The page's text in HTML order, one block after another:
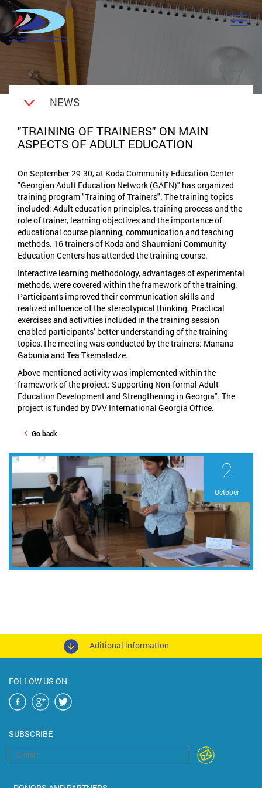
NEWS
"TRAINING OF TRAINERS" ON MAIN
ASPECTS OF ADULT EDUCATION
On September 29-30, at Koda Community Education Center
"Georgian Adult Education Network (GAEN)" has organized
training program "Training of Trainers". The training topics
included: Adult education principles, training process and the
role of trainer, learning objectives and the importance of
educational course planning, communication and teaching
methods. 16 trainers of Koda and Shaumiani Community
Education Centers has attended the training course.
Interactive learning methodology, advantages of experimental
methods, were covered within the framework of the training.
Participants improved their communication skills and
realized influence of the stereotypical thinking. Practical
exercises and activities included in the training session
enabled participants’ better understanding of the training
topics.The meeting was conducted by the trainers: Manana
Gabunia and Tea Tkemaladze.
Above mentioned activity was implemented within the
framework of the project: Supporting Non-formal Adult
Education Development and Strengthening in Georgia". The
project is funded by DVV International Georgia Office.
Go back
2
October
Aditional information
FOLLOW US ON:
SUBSCRIBE